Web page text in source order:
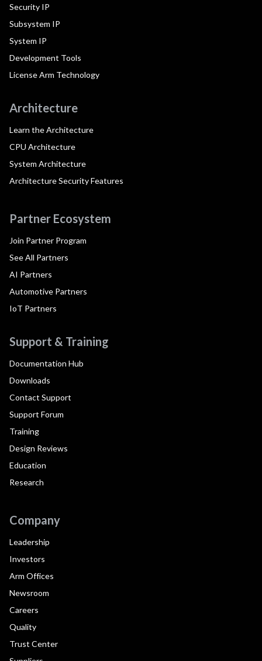
Security IP
Subsystem IP
System IP
Development Tools
License Arm Technology
Architecture
Learn the Architecture
CPU Architecture
System Architecture
Architecture Security Features
Partner Ecosystem
Join Partner Program
See All Partners
AI Partners
Automotive Partners
IoT Partners
Support & Training
Documentation Hub
Downloads
Contact Support
Support Forum
Training
Design Reviews
Education
Research
Company
Leadership
Investors
Arm Offices
Newsroom
Careers
Quality
Trust Center